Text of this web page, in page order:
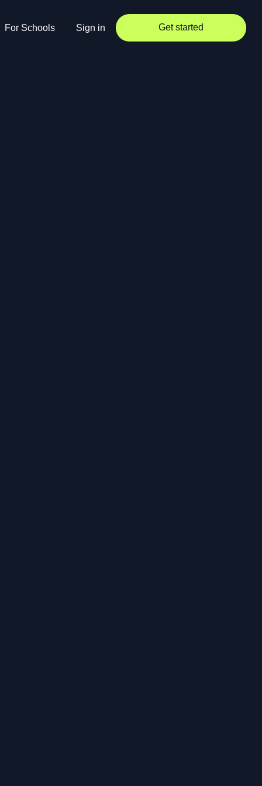
For Schools Sign in Get started